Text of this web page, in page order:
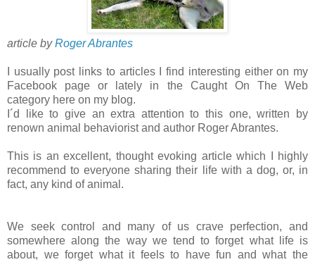
article byRoger Abrantes
I usually post links to articles I find interesting either on my
Facebook page or lately in the Caught On The Web
category here on my blog.
I´d like to give an extra attention to this one, written by
renown animal behaviorist and author Roger Abrantes.
This is an excellent, thought evoking article which I highly
recommend to everyone sharing their life with a dog, or, in
fact, any kind of animal.
We seek control and many of us crave perfection, and
somewhere along the way we tend to forget what life is
about, we forget what it feels to have fun and what the